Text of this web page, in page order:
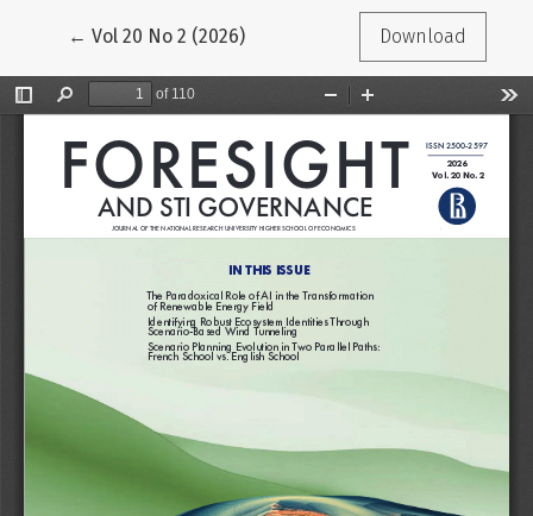
← Return to Article Details
Vol 20 No 2 (2026) Download